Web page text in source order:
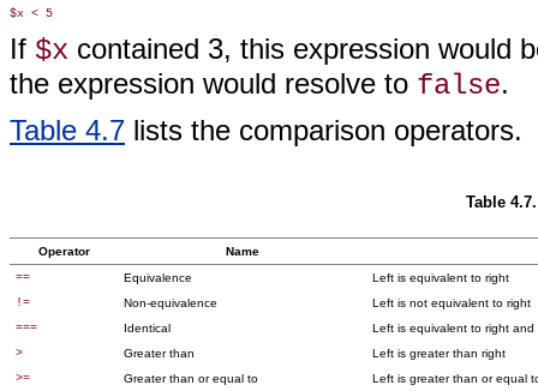
If $x contained 3, this expression would
the expression would resolve to false.
Table 4.7 lists the comparison operators.
Table
Operator
Name
==
Equivalence
Left is equivalent to right
!=
Non-equivalence
Left is not equivalent to right
===
Identical
Left is equivalent to right
>
Greater than
Left is greater than right
>=
Greater than or equal to Left is greater than or equal